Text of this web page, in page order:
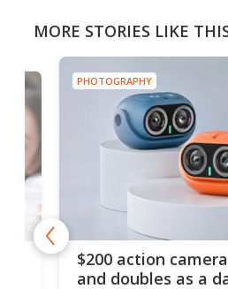
MORE STORIES LIKE
PHOTOGRAPHY
$200 action
and doubles as a